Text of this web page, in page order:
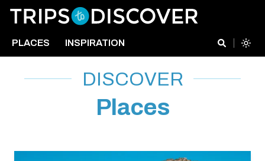
PLACES INSPIRATION
DISCOVER
Places